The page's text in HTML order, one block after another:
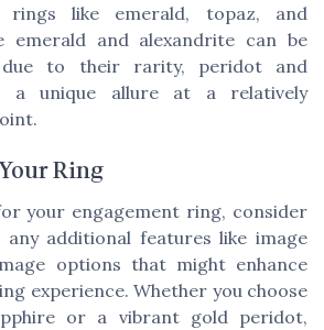
rings like emerald, topaz, and
emerald and alexandrite can be
due to their rarity, peridot and
a unique allure at a relatively
Ring
your engagement ring, consider
additional features like image
options that might enhance
experience. Whether you choose
or a vibrant gold peridot,